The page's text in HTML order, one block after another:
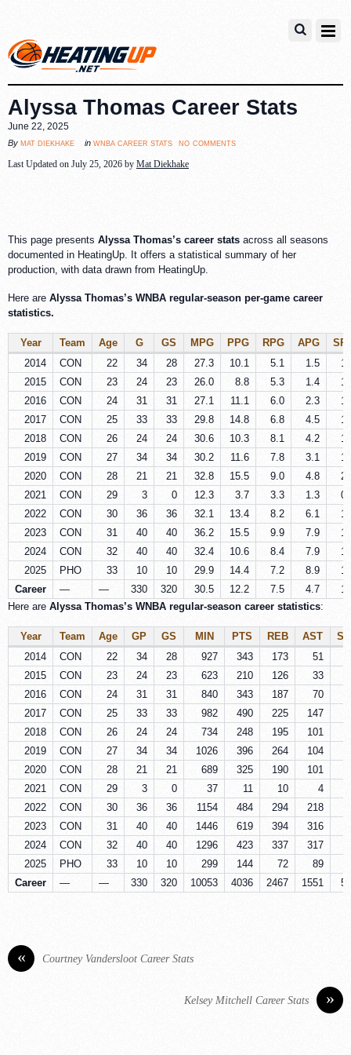
Alyssa Thomas Career Stats
June 22, 2025
By mat diekhake in wnba career stats no comments
Last Updated on July 25, 2026 by Mat Diekhake
This page presents Alyssa Thomas’s career stats across all seasons
documented in HeatingUp. It offers a statistical summary of her
production, with data drawn from HeatingUp.
Here are Alyssa Thomas’s WNBA regular-season per-game career
statistics.
Year Team Age G GS MPG PPG RPG APG
2014
CON 22 34 28 27.3 10.1 5.1 1.5
2015
CON 23 24 23 26.0 8.8 5.3 1.4
2016
CON 24 31 31 27.1 11.1 6.0 2.3
2017
CON 25 33 33 29.8 14.8 6.8 4.5
2018
CON 26 24 24 30.6 10.3 8.1 4.2
2019
CON 27 34 34 30.2 11.6 7.8 3.1
2020
CON 28 21 21 32.8 15.5 9.0 4.8
2021
CON 29 3 0 12.3 3.7 3.3 1.3
2022
CON 30 36 36 32.1 13.4 8.2 6.1
2023
CON 31 40 40 36.2 15.5 9.9 7.9
2024
CON 32 40 40 32.4 10.6 8.4 7.9
2025
PHO 33 10 10 29.9 14.4 7.2 8.9
Career
— — 330 320 30.5 12.2 7.5 4.7
Here are Alyssa Thomas’s WNBA regular‑season career statistics:
Year Team Age GP GS MIN PTS REB AST
2014
CON 22 34 28 927 343 173 51
2015
CON 23 24 23 623 210 126 33
2016
CON 24 31 31 840 343 187 70
2017
CON 25 33 33 982 490 225 147
2018
CON 26 24 24 734 248 195 101
2019
CON 27 34 34 1026 396 264 104
2020
CON 28 21 21 689 325 190 101
2021
CON 29 3 0 37 11 10
4
2022
CON 30 36 36 1154 484 294 218
2023
CON 31 40 40 1446 619 394 316
2024
CON 32 40 40 1296 423 337 317
2025
PHO 33 10 10 299 144 72 89
Career
— — 330 320 10053 4036 2467 1551
« Courtney Vandersloot Career Stats
»
Kelsey Mitchell Career Stats